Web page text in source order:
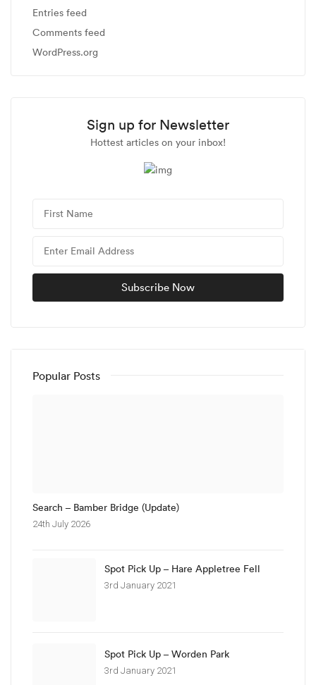
Entries feed
Comments feed
WordPress.org
Sign up for Newsletter
Hottest articles on your inbox!
Popular Posts
Search – Bamber Bridge (Update)
24th July 2026
Spot Pick Up – Hare Appletree Fell
3rd January 2021
Spot Pick Up – Worden Park
3rd January 2021